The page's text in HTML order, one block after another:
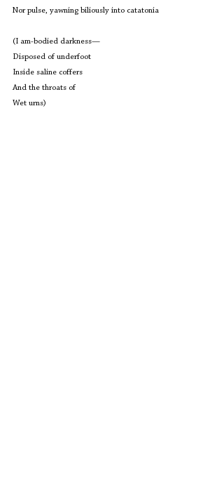
Nor pulse, yawning biliously into catatonia
(I am-bodied darkness—
Disposed of underfoot
Inside saline coffers
And the throats of
Wet urns)